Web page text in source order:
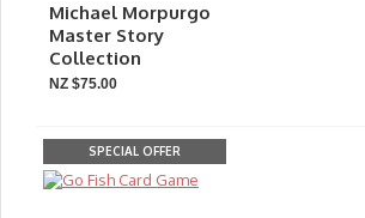
Michael Morpurgo
Master Story
Collection
NZ $75.00
SPECIAL OFFER